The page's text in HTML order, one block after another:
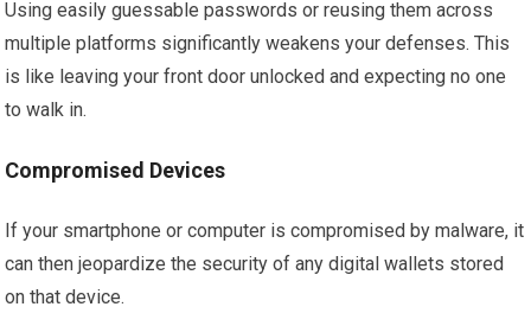
Using easily guessable passwords or reusing them across
multiple platforms significantly weakens your defenses. This
is like leaving your front door unlocked and expecting no one
to walk in.
Compromised Devices
If your smartphone or computer is compromised by malware, it
can then jeopardize the security of any digital wallets stored
on that device.